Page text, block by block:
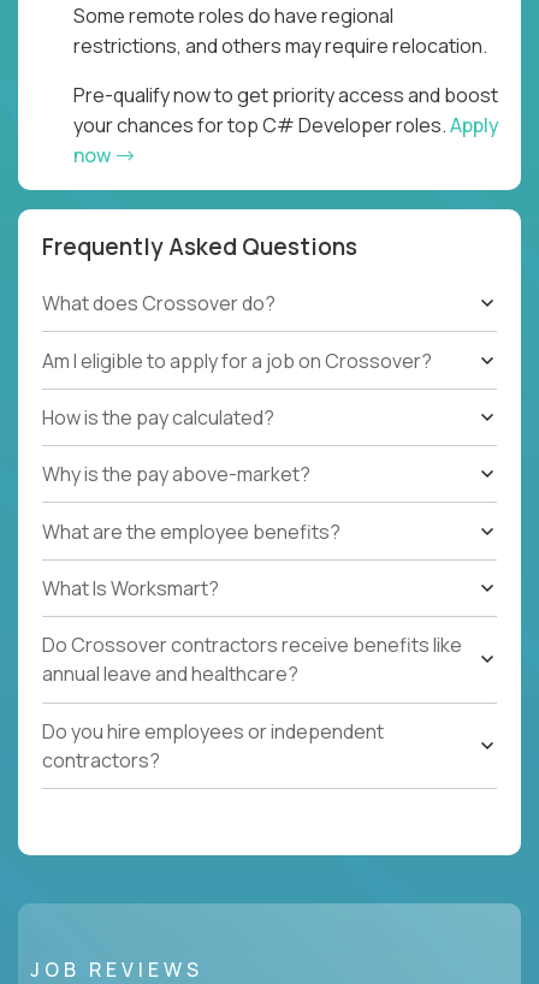
Some remote roles do have regional
restrictions, and others may require relocation.
Pre-qualify now to get priority access and boost
your chances for top C# Developer roles.Apply
now
Frequently Asked Questions
What does Crossover do?
Am I eligible to apply for a job on Crossover?
How is the pay calculated?
Why is the pay above-market?
What are the employee benefits?
What Is Worksmart?
Do Crossover contractors receive benefits like
annual leave and healthcare?
Do you hire employees or independent
contractors?
JOB REVIEWS